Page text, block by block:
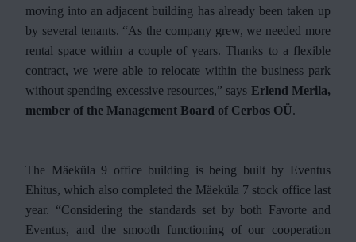
moving into an adjacent building has already been taken up
by several tenants. “As the company grew, we needed more
rental space within a couple of years. Thanks to a flexible
contract, we were able to relocate within the business park
without spending excessive resources,” says Erlend Merila,
member of the Management Board of Cerbos OÜ.
The Mäeküla 9 office building is being built by Eventus
Ehitus, which also completed the Mäeküla 7 stock office last
year. “Considering the standards set by both Favorte and
Eventus, and the smooth functioning of our cooperation